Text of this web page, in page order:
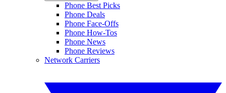
Phone Best Picks
Phone Deals
Phone Face-Offs
Phone How-Tos
Phone News
Phone Reviews
Network Carriers